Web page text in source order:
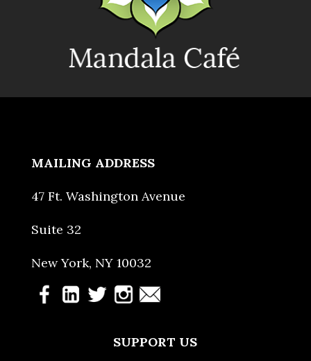
MAILING ADDRESS
47 Ft. Washington Avenue
Suite 32
New York, NY 10032
SUPPORT US